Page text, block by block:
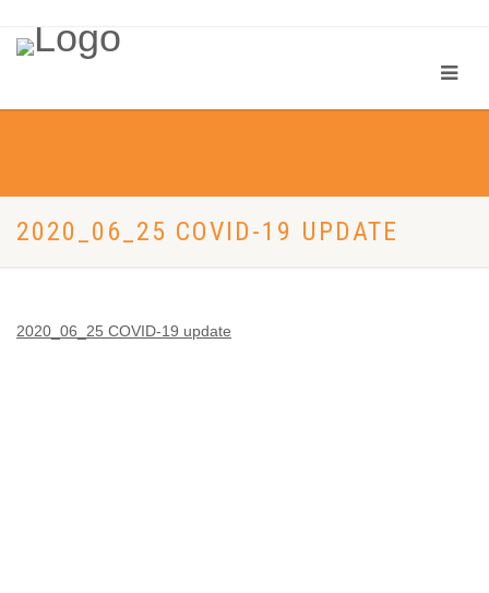
2020_06_25 COVID-19 UPDATE
2020_06_25 COVID-19 update